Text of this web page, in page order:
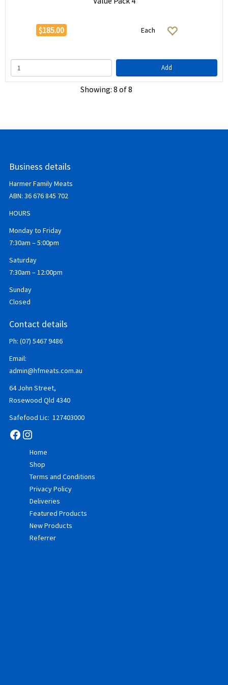
$185.00 Each
Add
Showing: 8 of 8
Business details
Harmer Family Meats
ABN: 36 676 845 702
HOURS
Monday to Friday
7:30am – 5:00pm
Saturday
7:30am – 12:00pm
Sunday
Closed
Contact details
Ph: (07) 5467 9486
Email:
admin@hfmeats.com.au
64 John Street,
Rosewood Qld 4340
Safefood Lic: 127403000
Facebook
Instagram
Home
Shop
Terms and Conditions
Privacy Policy
Deliveries
Featured Products
New Products
Referrer